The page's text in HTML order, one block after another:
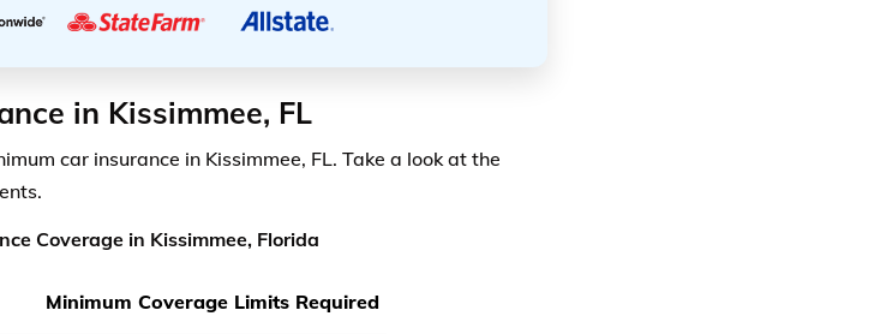
in Kissimmee, FL
car insurance in Kissimmee, FL. Take a look at the
Coverage in Kissimmee, Florida
Minimum Coverage Limits Required